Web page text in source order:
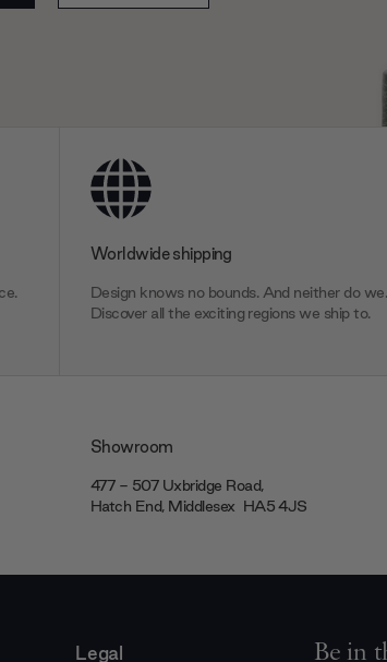
Worldwide shipping
Design knows no bounds. And neither do we.
Discover all the exciting regions we ship to.
Showroom
477 - 507 Uxbridge Road,
Hatch End, Middlesex ‎‎‏‏‎ ‎HA5 4JS
Be in
Legal